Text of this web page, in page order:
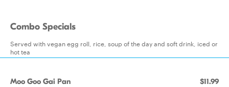
Combo Specials
Served with vegan egg roll, rice, soup of the day and soft drink, iced or
hot tea
Moo Goo Gai Pan $11.99